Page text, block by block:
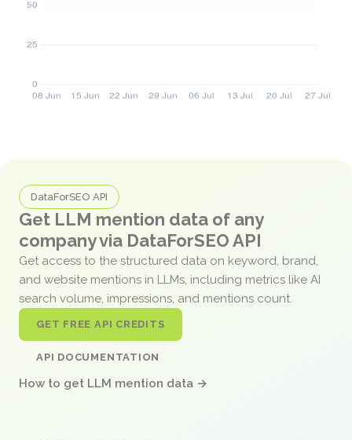
DataForSEO API
Get LLM mention data of any
company via DataForSEO API
Get access to the structured data on keyword, brand,
and website mentions in LLMs, including metrics like AI
search volume, impressions, and mentions count.
GET FREE API CREDITS
API DOCUMENTATION
How to get LLM mention data →